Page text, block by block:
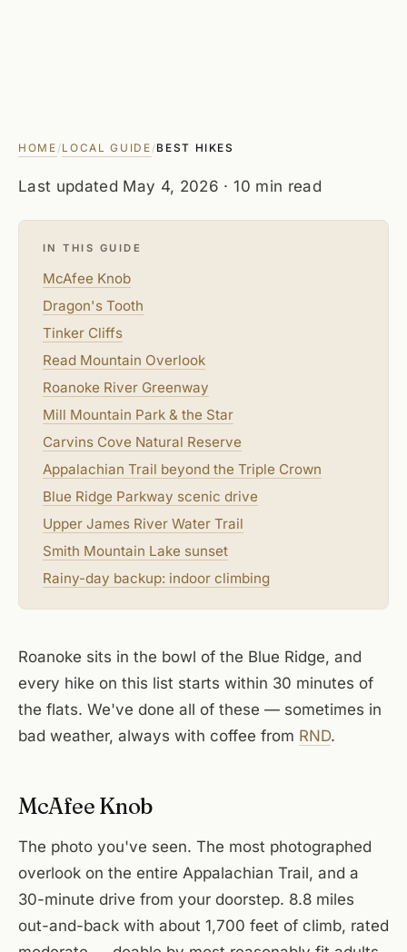
HOME /LOCAL GUIDE /BEST HIKES
Last updated May 4, 2026 · 10 min read
IN THIS GUIDE
McAfee Knob
Dragon's Tooth
Tinker Cliffs
Read Mountain Overlook
Roanoke River Greenway
Mill Mountain Park & the Star
Carvins Cove Natural Reserve
Appalachian Trail beyond the Triple Crown
Blue Ridge Parkway scenic drive
Upper James River Water Trail
Smith Mountain Lake sunset
Rainy-day backup: indoor climbing
Roanoke sits in the bowl of the Blue Ridge, and
every hike on this list starts within 30 minutes of
the flats. We've done all of these — sometimes in
bad weather, always with coffee from RND.
McAfee Knob
The photo you've seen. The most photographed
overlook on the entire Appalachian Trail, and a
30-minute drive from your doorstep. 8.8 miles
out-and-back with about 1,700 feet of climb, rated